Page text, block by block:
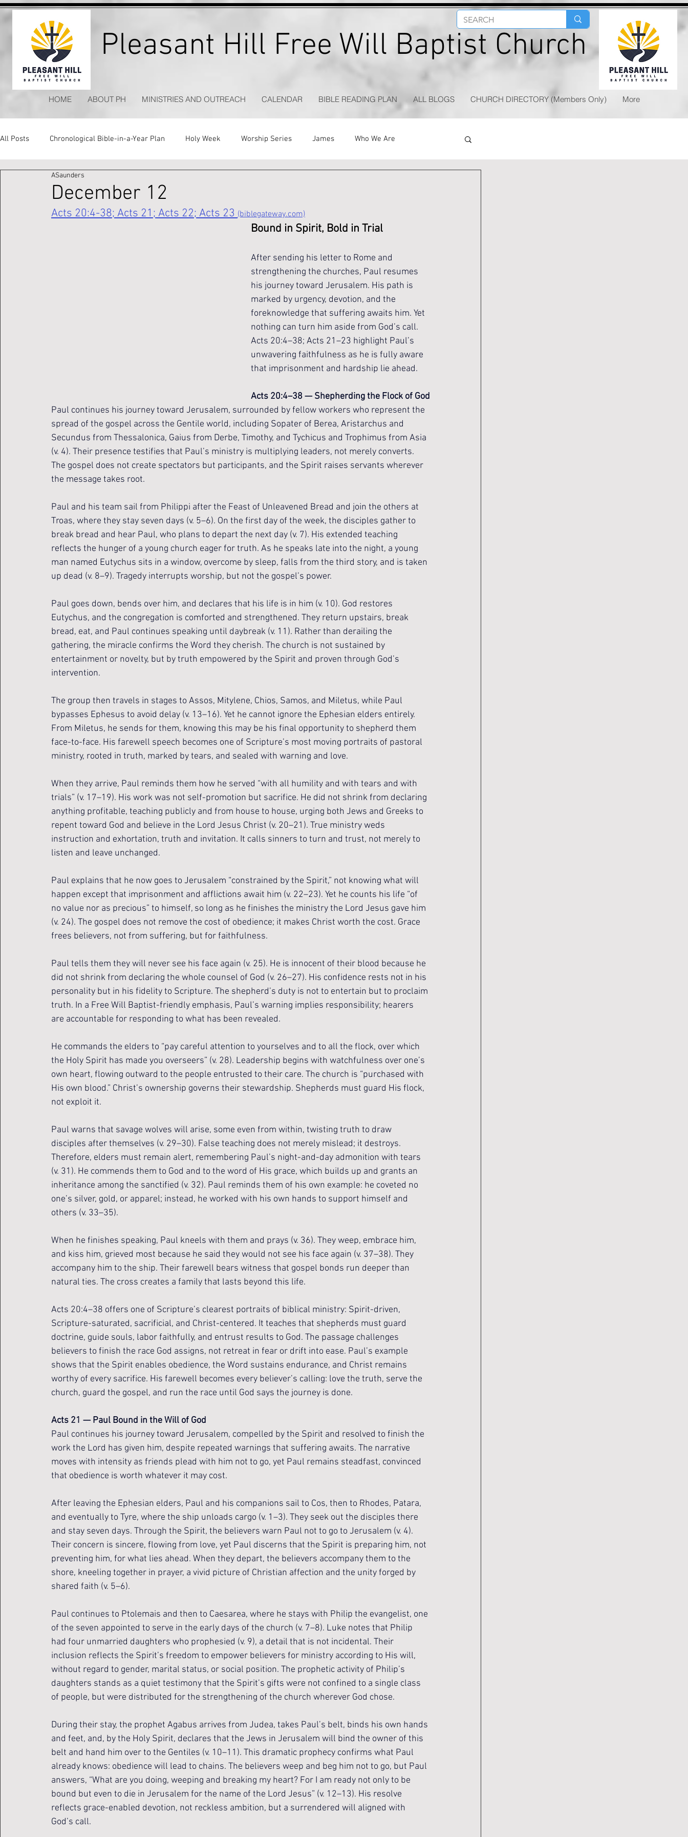
Pleasant Hill Free Will Baptist Church
HOME ABOUT PH MINISTRIES AND OUTREACH CALENDAR BIBLE READING PLAN ALL BLOGS CHURCH DIRECTORY (Members Only) More
All Posts Chronological Bible-in-a-Year Plan Holy Week Worship Series James Who We Are
Kitchen Table Apologetics
December 12
ASaunders
Acts 20:4-38; Acts 21; Acts 22; Acts 23 (biblegateway.com)
Bound in Spirit, Bold in Trial
After sending his letter to Rome and
strengthening the churches, Paul resumes
his journey toward Jerusalem. His path is
marked by urgency, devotion, and the
foreknowledge that suffering awaits him. Yet
nothing can turn him aside from God’s call.
Acts 20:4–38; Acts 21–23 highlight Paul’s
unwavering faithfulness as he is fully aware
that imprisonment and hardship lie ahead.
Acts 20:4–38 — Shepherding the Flock of God
Paul continues his journey toward Jerusalem, surrounded by fellow workers who represent the
spread of the gospel across the Gentile world, including Sopater of Berea, Aristarchus and
Secundus from Thessalonica, Gaius from Derbe, Timothy, and Tychicus and Trophimus from Asia
(v. 4). Their presence testifies that Paul’s ministry is multiplying leaders, not merely converts.
The gospel does not create spectators but participants, and the Spirit raises servants wherever
the message takes root.
Paul and his team sail from Philippi after the Feast of Unleavened Bread and join the others at
Troas, where they stay seven days (v. 5–6). On the first day of the week, the disciples gather to
break bread and hear Paul, who plans to depart the next day (v. 7). His extended teaching
reflects the hunger of a young church eager for truth. As he speaks late into the night, a young
man named Eutychus sits in a window, overcome by sleep, falls from the third story, and is taken
up dead (v. 8–9). Tragedy interrupts worship, but not the gospel’s power.
Paul goes down, bends over him, and declares that his life is in him (v. 10). God restores
Eutychus, and the congregation is comforted and strengthened. They return upstairs, break
bread, eat, and Paul continues speaking until daybreak (v. 11). Rather than derailing the
gathering, the miracle confirms the Word they cherish. The church is not sustained by
entertainment or novelty, but by truth empowered by the Spirit and proven through God’s
intervention.
The group then travels in stages to Assos, Mitylene, Chios, Samos, and Miletus, while Paul
bypasses Ephesus to avoid delay (v. 13–16). Yet he cannot ignore the Ephesian elders entirely.
From Miletus, he sends for them, knowing this may be his final opportunity to shepherd them
face-to-face. His farewell speech becomes one of Scripture’s most moving portraits of pastoral
ministry, rooted in truth, marked by tears, and sealed with warning and love.
When they arrive, Paul reminds them how he served “with all humility and with tears and with
trials” (v. 17–19). His work was not self-promotion but sacrifice. He did not shrink from declaring
anything profitable, teaching publicly and from house to house, urging both Jews and Greeks to
repent toward God and believe in the Lord Jesus Christ (v. 20–21). True ministry weds
instruction and exhortation, truth and invitation. It calls sinners to turn and trust, not merely to
listen and leave unchanged.
Paul explains that he now goes to Jerusalem “constrained by the Spirit,” not knowing what will
happen except that imprisonment and afflictions await him (v. 22–23). Yet he counts his life “of
no value nor as precious” to himself, so long as he finishes the ministry the Lord Jesus gave him
(v. 24). The gospel does not remove the cost of obedience; it makes Christ worth the cost. Grace
frees believers, not from suffering, but for faithfulness.
Paul tells them they will never see his face again (v. 25). He is innocent of their blood because he
did not shrink from declaring the whole counsel of God (v. 26–27). His confidence rests not in his
personality but in his fidelity to Scripture. The shepherd’s duty is not to entertain but to proclaim
truth. In a Free Will Baptist-friendly emphasis, Paul’s warning implies responsibility; hearers
are accountable for responding to what has been revealed.
He commands the elders to “pay careful attention to yourselves and to all the flock, over which
the Holy Spirit has made you overseers” (v. 28). Leadership begins with watchfulness over one’s
own heart, flowing outward to the people entrusted to their care. The church is “purchased with
His own blood.” Christ’s ownership governs their stewardship. Shepherds must guard His flock,
not exploit it.
Paul warns that savage wolves will arise, some even from within, twisting truth to draw
disciples after themselves (v. 29–30). False teaching does not merely mislead; it destroys.
Therefore, elders must remain alert, remembering Paul’s night-and-day admonition with tears
(v. 31). He commends them to God and to the word of His grace, which builds up and grants an
inheritance among the sanctified (v. 32). Paul reminds them of his own example: he coveted no
one’s silver, gold, or apparel; instead, he worked with his own hands to support himself and
others (v. 33–35).
When he finishes speaking, Paul kneels with them and prays (v. 36). They weep, embrace him,
and kiss him, grieved most because he said they would not see his face again (v. 37–38). They
accompany him to the ship. Their farewell bears witness that gospel bonds run deeper than
natural ties. The cross creates a family that lasts beyond this life.
Acts 20:4–38 offers one of Scripture’s clearest portraits of biblical ministry: Spirit-driven,
Scripture-saturated, sacrificial, and Christ-centered. It teaches that shepherds must guard
doctrine, guide souls, labor faithfully, and entrust results to God. The passage challenges
believers to finish the race God assigns, not retreat in fear or drift into ease. Paul’s example
shows that the Spirit enables obedience, the Word sustains endurance, and Christ remains
worthy of every sacrifice. His farewell becomes every believer’s calling: love the truth, serve the
church, guard the gospel, and run the race until God says the journey is done.
Acts 21 — Paul Bound in the Will of God
Paul continues his journey toward Jerusalem, compelled by the Spirit and resolved to finish the
work the Lord has given him, despite repeated warnings that suffering awaits. The narrative
moves with intensity as friends plead with him not to go, yet Paul remains steadfast, convinced
that obedience is worth whatever it may cost.
After leaving the Ephesian elders, Paul and his companions sail to Cos, then to Rhodes, Patara,
and eventually to Tyre, where the ship unloads cargo (v. 1–3). They seek out the disciples there
and stay seven days. Through the Spirit, the believers warn Paul not to go to Jerusalem (v. 4).
Their concern is sincere, flowing from love, yet Paul discerns that the Spirit is preparing him, not
preventing him, for what lies ahead. When they depart, the believers accompany them to the
shore, kneeling together in prayer, a vivid picture of Christian affection and the unity forged by
shared faith (v. 5–6).
Paul continues to Ptolemais and then to Caesarea, where he stays with Philip the evangelist, one
of the seven appointed to serve in the early days of the church (v. 7–8). Luke notes that Philip
had four unmarried daughters who prophesied (v. 9), a detail that is not incidental. Their
inclusion reflects the Spirit’s freedom to empower believers for ministry according to His will,
without regard to gender, marital status, or social position. The prophetic activity of Philip’s
daughters stands as a quiet testimony that the Spirit’s gifts were not confined to a single class
of people, but were distributed for the strengthening of the church wherever God chose.
During their stay, the prophet Agabus arrives from Judea, takes Paul’s belt, binds his own hands
and feet, and, by the Holy Spirit, declares that the Jews in Jerusalem will bind the owner of this
belt and hand him over to the Gentiles (v. 10–11). This dramatic prophecy confirms what Paul
already knows: obedience will lead to chains. The believers weep and beg him not to go, but Paul
answers, “What are you doing, weeping and breaking my heart? For I am ready not only to be
bound but even to die in Jerusalem for the name of the Lord Jesus” (v. 12–13). His resolve
reflects grace-enabled devotion, not reckless ambition, but a surrendered will aligned with
God’s call.